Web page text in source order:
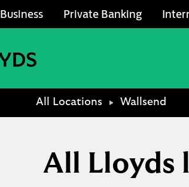
Business Private Banking
All Locations Wallsend
All Lloyds